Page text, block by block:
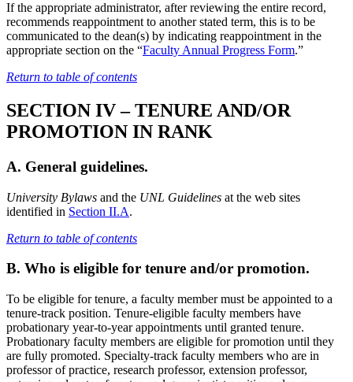
If the appropriate administrator, after reviewing the entire record,
recommends reappointment to another stated term, this is to be
communicated to the dean(s) by indicating reappointment in the
appropriate section on the “Faculty Annual Progress Form.”
Return to table of contents
SECTION IV – TENURE AND/OR
PROMOTION IN RANK
A. General guidelines.
University Bylaws and the UNL Guidelines at the web sites
identified in Section II.A.
Return to table of contents
B. Who is eligible for tenure and/or promotion.
To be eligible for tenure, a faculty member must be appointed to a
tenure-track position. Tenure-eligible faculty members have
probationary year-to-year appointments until granted tenure.
Probationary faculty members are eligible for promotion until they
are fully promoted. Specialty-track faculty members who are in
professor of practice, research professor, extension professor,